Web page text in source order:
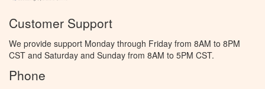
Customer Support
We provide support Monday through Friday from 8AM to 8PM
CST and Saturday and Sunday from 8AM to 5PM CST.
Phone